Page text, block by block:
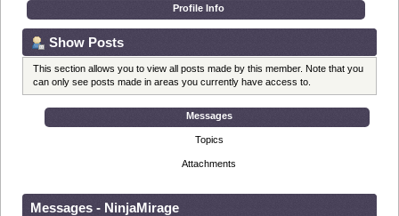
Profile Info
Show Posts
This section allows you to view all posts made by this member. Note that you
can only see posts made in areas you currently have access to.
Messages
Topics
Attachments
Messages - NinjaMirage